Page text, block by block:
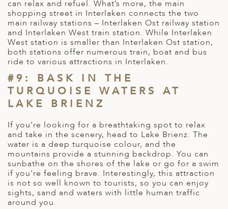
can relax and refuel. What’s more, the main
shopping street in Interlaken connects the two
main railway stations – Interlaken Ost railway station
and Interlaken West train station. While Interlaken
West station is smaller than Interlaken Ost station,
both stations offer numerous train, boat and bus
ride to various attractions in Interlaken.
#9: BASK IN THE
TURQUOISE WATERS AT
LAKE BRIENZ
If you’re looking for a breathtaking spot to relax
and take in the scenery, head to Lake Brienz. The
water is a deep turquoise colour, and the
mountains provide a stunning backdrop. You can
sunbathe on the shores of the lake or go for a swim
if you’re feeling brave. Interestingly, this attraction
is not so well known to tourists, so you can enjoy
sights, sand and waters with little human traffic
around you.